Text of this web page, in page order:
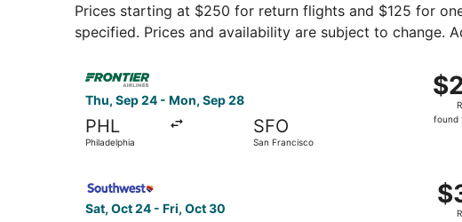
Prices starting at $250 for return flights and $125 for
specified. Prices and availability are subject to change.
Thu, Sep 24 - Mon, Sep 28
PHL
Philadelphia
SFO
San Francisco
found
Sat, Oct 24 - Fri, Oct 30